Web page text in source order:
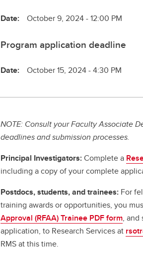
Date: October 9, 2024 - 12:00 PM
Program application deadline
Date: October 15, 2024 - 4:30 PM
NOTE: Consult your Faculty Associate
deadlines and submission processes.
Principal Investigators:Complete a
including a copy of your complete
Postdocs, students, and trainees: For
training awards or opportunities, you
Approval (RFAA) Trainee PDF form, and
application, to Research Services at
RMS at this time.